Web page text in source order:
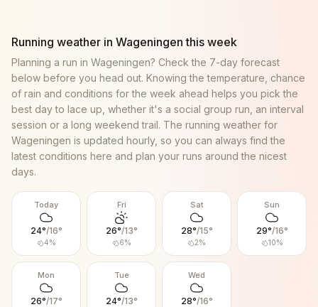
Running weather in Wageningen this week
Planning a run in Wageningen? Check the 7-day forecast
below before you head out. Knowing the temperature, chance
of rain and conditions for the week ahead helps you pick the
best day to lace up, whether it's a social group run, an interval
session or a long weekend trail. The running weather for
Wageningen is updated hourly, so you can always find the
latest conditions here and plan your runs around the nicest
days.
Today
24°/16°
4%
Fri
26°/13°
6%
Sat
28°/15°
2%
Sun
29°/16°
10%
Mon
26°/17°
Tue
24°/13°
Wed
28°/16°